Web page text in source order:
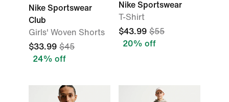
Nike Sportswear
Club
Girls' Woven Shorts
$33.99 $45
24% off
Nike Sportswear
T-Shirt
$43.99 $55
20% off